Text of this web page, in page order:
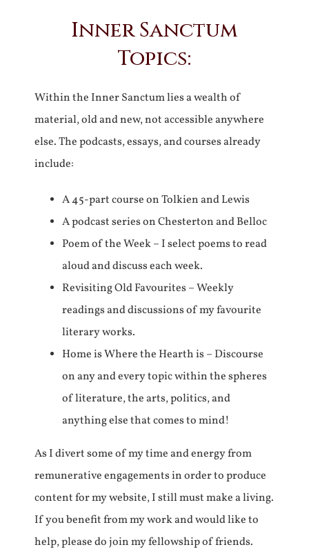
Inner Sanctum
Topics:
Within the Inner Sanctum lies a wealth of
material, old and new, not accessible anywhere
else. The podcasts, essays, and courses already
include:
A 45-part course on Tolkien and Lewis
A podcast series on Chesterton and Belloc
Poem of the Week – I select poems to read
aloud and discuss each week.
Revisiting Old Favourites – Weekly
readings and discussions of my favourite
literary works.
Home is Where the Hearth is – Discourse
on any and every topic within the spheres
of literature, the arts, politics, and
anything else that comes to mind!
As I divert some of my time and energy from
remunerative engagements in order to produce
content for my website, I still must make a living.
If you benefit from my work and would like to
help, please do join my fellowship of friends.